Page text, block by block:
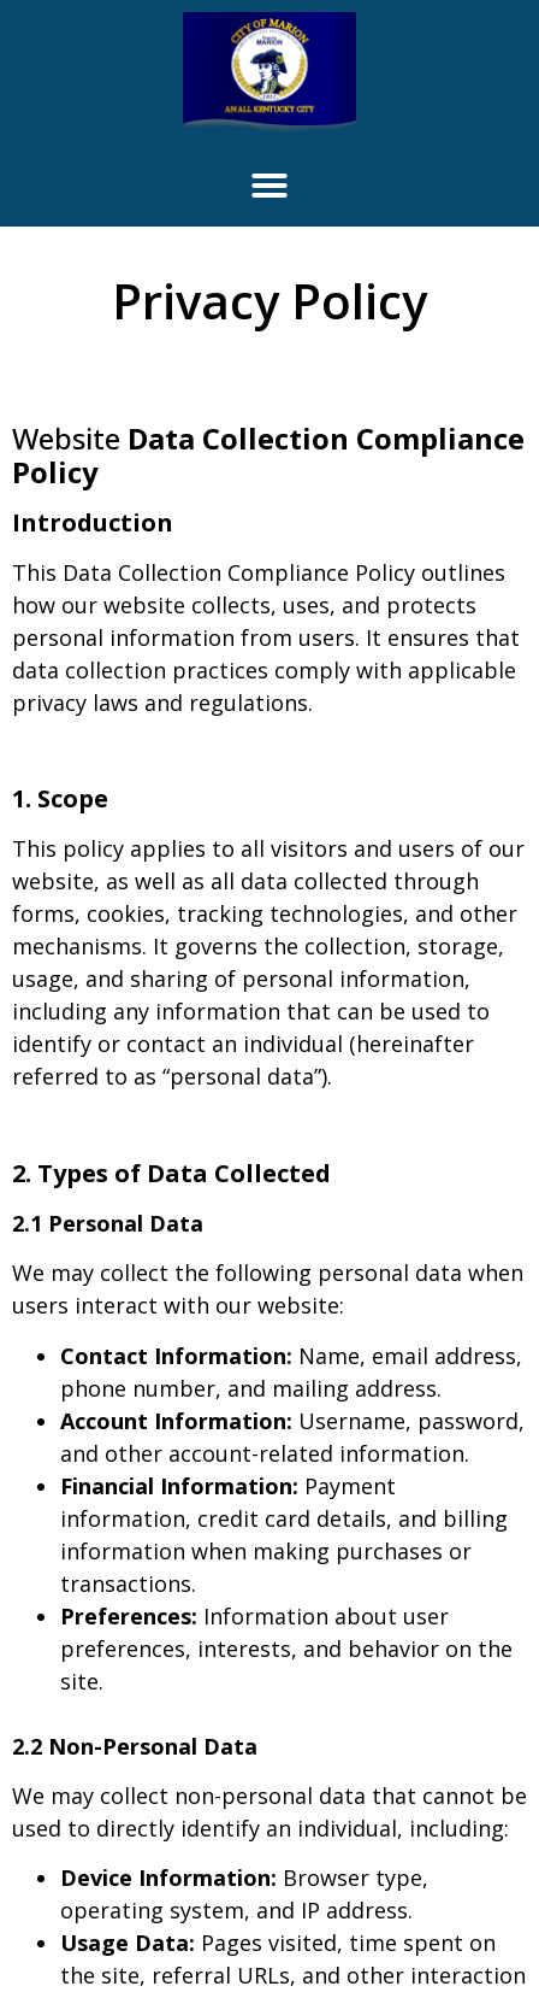
Privacy Policy
Website Data Collection Compliance
Policy
Introduction
This Data Collection Compliance Policy outlines
how our website collects, uses, and protects
personal information from users. It ensures that
data collection practices comply with applicable
privacy laws and regulations.
1. Scope
This policy applies to all visitors and users of our
website, as well as all data collected through
forms, cookies, tracking technologies, and other
mechanisms. It governs the collection, storage,
usage, and sharing of personal information,
including any information that can be used to
identify or contact an individual (hereinafter
referred to as “personal data”).
2. Types of Data Collected
2.1 Personal Data
We may collect the following personal data when
users interact with our website:
Contact Information: Name, email address,
phone number, and mailing address.
Account Information: Username, password,
and other account-related information.
Financial Information: Payment
information, credit card details, and billing
information when making purchases or
transactions.
Preferences: Information about user
preferences, interests, and behavior on the
site.
2.2 Non-Personal Data
We may collect non-personal data that cannot be
used to directly identify an individual, including:
Device Information: Browser type,
operating system, and IP address.
Usage Data: Pages visited, time spent on
the site, referral URLs, and other interaction